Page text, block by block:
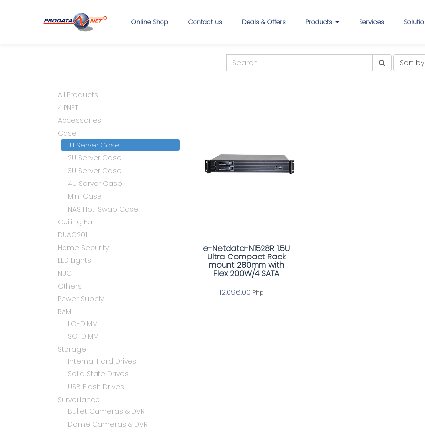
Online Shop Contact us Deals & Offers Products Services
Sort by
All Products
4IPNET
Accessories
Case
1U Server Case
2U Server Case
3U Server Case
4U Server Case
Mini Case
NAS Hot-Swap Case
Ceiling Fan
DUAC201
Home Security
LED Lights
NUC
Others
Power Supply
RAM
LO-DIMM
SO-DIMM
Storage
Internal Hard Drives
Solid State Drives
USB Flash Drives
Surveillance
Bullet Cameras & DVR
Dome Cameras & DVR
e-Netdata-N1528R 1.5U
Ultra Compact Rack
mount 280mm with
Flex 200W/4 SATA
12,096.00 Php